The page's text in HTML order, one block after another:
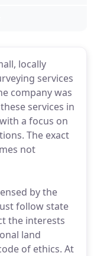
locally
services
company was
services in
a focus on
The exact
not
by the
follow state
the interests
land
of ethics. At